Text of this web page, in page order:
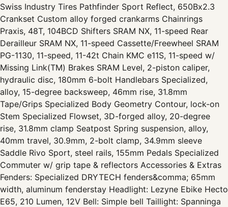
Swiss Industry Tires Pathfinder Sport Reflect, 650Bx2.3
Crankset Custom alloy forged crankarms Chainrings
Praxis, 48T, 104BCD Shifters SRAM NX, 11-speed Rear
Derailleur SRAM NX, 11-speed Cassette/Freewheel SRAM
PG-1130, 11-speed, 11-42t Chain KMC e11S, 11-speed w/
Missing Link(TM) Brakes SRAM Level, 2-piston caliper,
hydraulic disc, 180mm 6-bolt Handlebars Specialized,
alloy, 15-degree backsweep, 46mm rise, 31.8mm
Tape/Grips Specialized Body Geometry Contour, lock-on
Stem Specialized Flowset, 3D-forged alloy, 20-degree
rise, 31.8mm clamp Seatpost Spring suspension, alloy,
40mm travel, 30.9mm, 2-bolt clamp, 34.9mm sleeve
Saddle Rivo Sport, steel rails, 155mm Pedals Specialized
Commuter w/ grip tape & reflectors Accessories & Extras
Fenders: Specialized DRYTECH fenders&comma; 65mm
width, aluminum fenderstay Headlight: Lezyne Ebike Hecto
E65, 210 Lumen, 12V Bell: Simple bell Taillight: Spanninga